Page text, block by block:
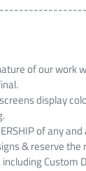
of our work
display
of any
& reserve the
Custom